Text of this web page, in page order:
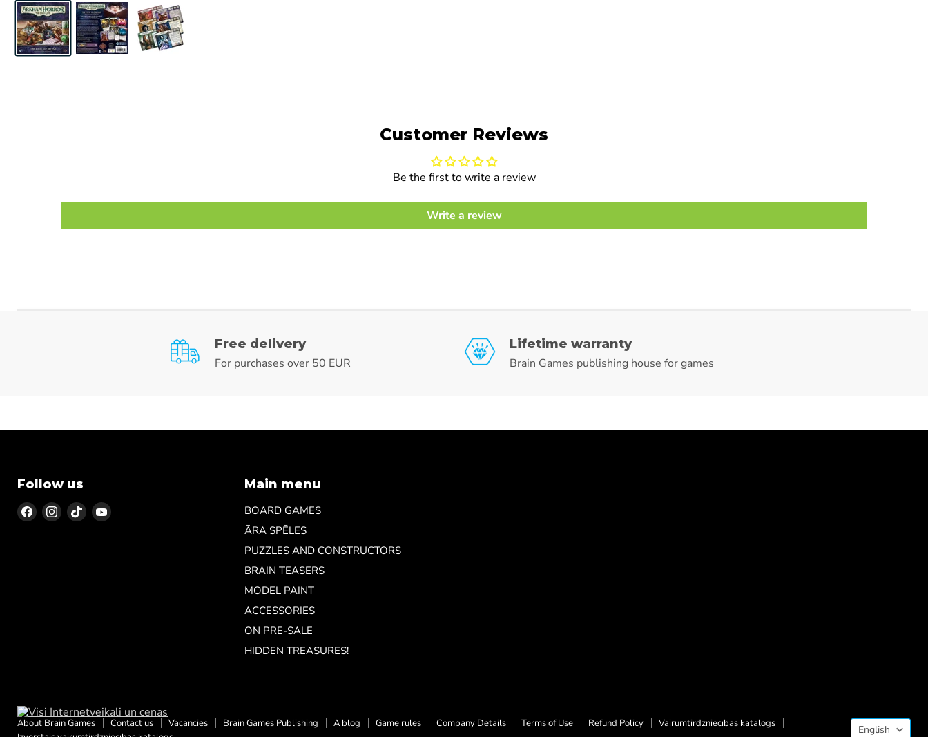
Customer Reviews
Be the first to write a review
Write a review
Free delivery
For purchases over 50 EUR
Lifetime warranty
Brain Games publishing house for games
Follow us
Find Find Find Find
Main menu
BOARD GAMES
ĀRA SPĒLES
PUZZLES AND CONSTRUCTORS
BRAIN TEASERS
MODEL PAINT
ACCESSORIES
ON PRE-SALE
HIDDEN TREASURES!
About Brain Games Contact us Vacancies Brain Games Publishing A blog Game rules Company Details Terms of Use Refund Policy
Vairumtirdzniecības katalogs
English